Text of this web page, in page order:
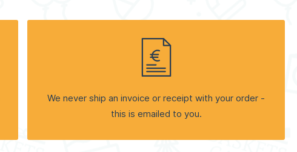
We never ship an invoice or receipt with your order -
this is emailed to you.